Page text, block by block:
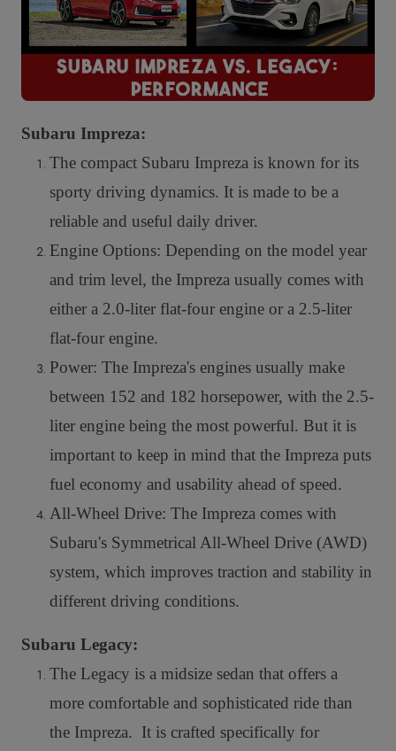
Subaru Impreza:
The compact Subaru Impreza is known for its
sporty driving dynamics. It is made to be a
reliable and useful daily driver.
Engine Options: Depending on the model year
and trim level, the Impreza usually comes with
either a 2.0-liter flat-four engine or a 2.5-liter
flat-four engine.
Power: The Impreza's engines usually make
between 152 and 182 horsepower, with the 2.5-
liter engine being the most powerful. But it is
important to keep in mind that the Impreza puts
fuel economy and usability ahead of speed.
All-Wheel Drive: The Impreza comes with
Subaru's Symmetrical All-Wheel Drive (AWD)
system, which improves traction and stability in
different driving conditions.
Subaru Legacy:
The Legacy is a midsize sedan that offers a
more comfortable and sophisticated ride than
the Impreza. It is crafted specifically for